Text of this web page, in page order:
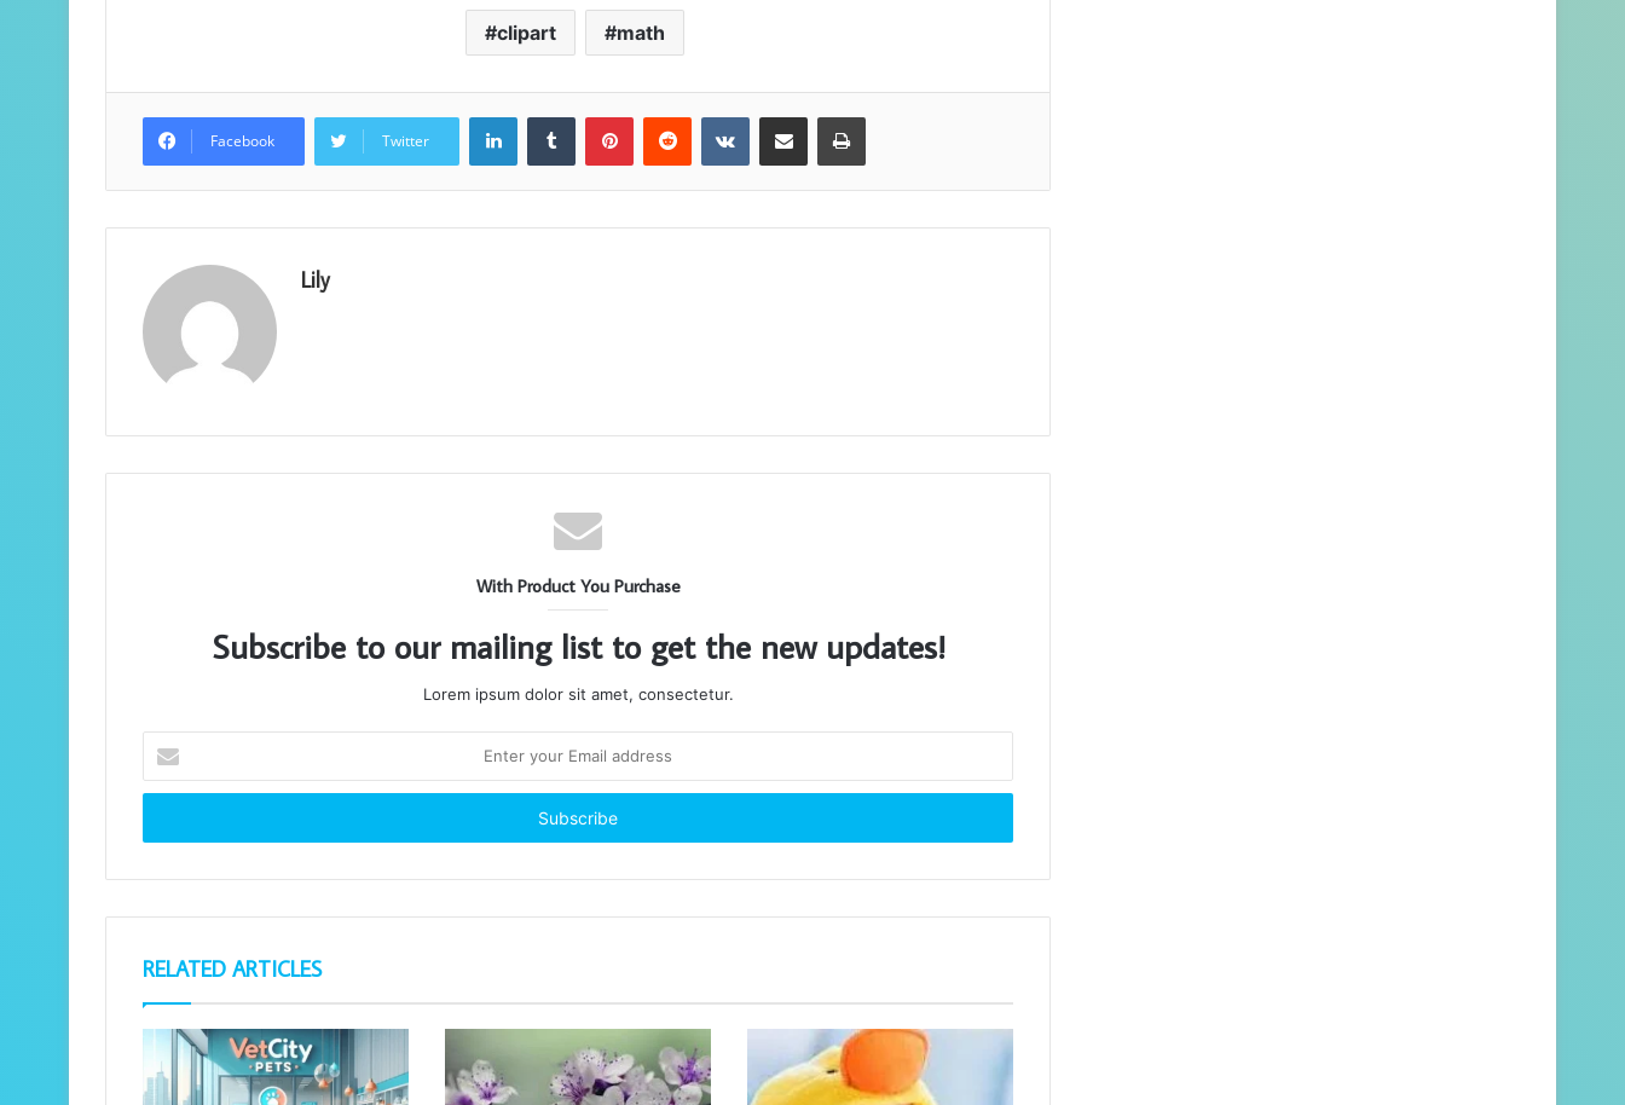
clipart math
Facebook Twitter
LinkedInTumblr PinterestReddit VKontakteShare via Email Print
Lily
With Product You Purchase
Subscribe to our mailing list to get the new updates!
Lorem ipsum dolor sit amet, consectetur.
your
Email
RELATED ARTICLES